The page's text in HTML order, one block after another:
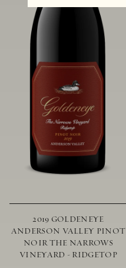
2019 GOLDENEYE
ANDERSON VALLEY PINOT
NOIR THE NARROWS
VINEYARD - RIDGETOP